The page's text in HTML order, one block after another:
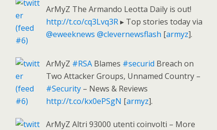
ArMyZ The Armando Leotta Daily is out!
http://t.co/cq3Lvq3R▸ Top stories today via
@eweeknews @clevernewsflash [armyz].
ArMyZ #RSA Blames #securid Breach on
Two Attacker Groups, Unnamed Country –
#Security – News & Reviews
http://t.co/kx0ePSgN [armyz].
ArMyZ Altri 93000 utenti coinvolti – More